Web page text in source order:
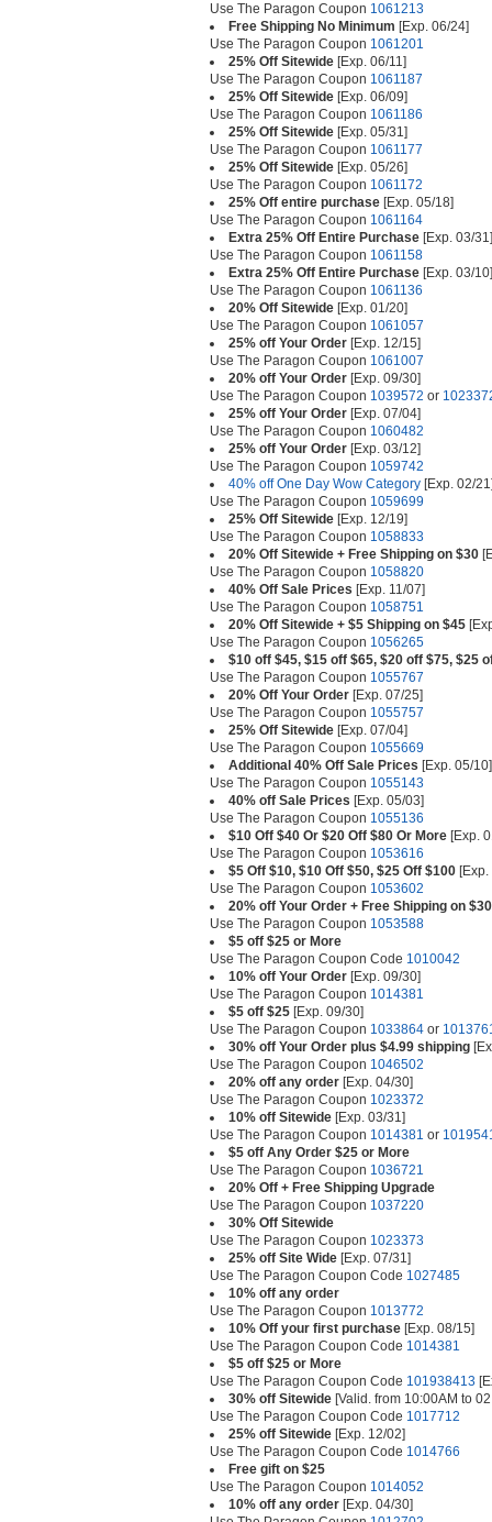
Use The Paragon Coupon 1061213
Free Shipping No Minimum [Exp. 06/24]
Use The Paragon Coupon 1061201
25% Off Sitewide [Exp. 06/11]
Use The Paragon Coupon 1061187
25% Off Sitewide [Exp. 06/09]
Use The Paragon Coupon 1061186
25% Off Sitewide [Exp. 05/31]
Use The Paragon Coupon 1061177
25% Off Sitewide [Exp. 05/26]
Use The Paragon Coupon 1061172
25% Off entire purchase [Exp. 05/18]
Use The Paragon Coupon 1061164
Extra 25% Off Entire Purchase [Exp. 03/31]
Use The Paragon Coupon 1061158
Extra 25% Off Entire Purchase [Exp. 03/10]
Use The Paragon Coupon 1061136
20% Off Sitewide [Exp. 01/20]
Use The Paragon Coupon 1061057
25% off Your Order [Exp. 12/15]
Use The Paragon Coupon 1061007
20% off Your Order [Exp. 09/30]
Use The Paragon Coupon 1039572 or
25% off Your Order [Exp. 07/04]
Use The Paragon Coupon 1060482
25% off Your Order [Exp. 03/12]
Use The Paragon Coupon 1059742
40% off One Day Wow Category [Exp. 02/
Use The Paragon Coupon 1059699
25% Off Sitewide [Exp. 12/19]
Use The Paragon Coupon 1058833
20% Off Sitewide + Free Shipping on $30
Use The Paragon Coupon 1058820
40% Off Sale Prices [Exp. 11/07]
Use The Paragon Coupon 1058751
20% Off Sitewide + $5 Shipping on $45
Use The Paragon Coupon 1056265
$10 off $45, $15 off $65, $20 off $75, $25
Use The Paragon Coupon 1055767
20% Off Your Order [Exp. 07/25]
Use The Paragon Coupon 1055757
25% Off Sitewide [Exp. 07/04]
Use The Paragon Coupon 1055669
Additional 40% Off Sale Prices [Exp. 05/10]
Use The Paragon Coupon 1055143
40% off Sale Prices [Exp. 05/03]
Use The Paragon Coupon 1055136
$10 Off $40 Or $20 Off $80 Or More [Exp.
Use The Paragon Coupon 1053616
$5 Off $10, $10 Off $50, $25 Off $100
Use The Paragon Coupon 1053602
20% off Your Order + Free Shipping on $30
Use The Paragon Coupon 1053588
$5 off $25 or More
Use The Paragon Coupon Code 1010042
10% off Your Order [Exp. 09/30]
Use The Paragon Coupon 1014381
$5 off $25 [Exp. 09/30]
Use The Paragon Coupon 1033864 or
30% off Your Order plus $4.99 shipping
Use The Paragon Coupon 1046502
20% off any order [Exp. 04/30]
Use The Paragon Coupon 1023372
10% off Sitewide [Exp. 03/31]
Use The Paragon Coupon 1014381 or
$5 off Any Order $25 or More
Use The Paragon Coupon 1036721
20% Off + Free Shipping Upgrade
Use The Paragon Coupon 1037220
30% Off Sitewide
Use The Paragon Coupon 1023373
25% off Site Wide [Exp. 07/31]
Use The Paragon Coupon Code 1027485
10% off any order
Use The Paragon Coupon 1013772
10% Off your first purchase [Exp. 08/15]
Use The Paragon Coupon Code 1014381
$5 off $25 or More
Use The Paragon Coupon Code 101938413
30% off Sitewide [Valid. from 10:00AM to
Use The Paragon Coupon Code 1017712
25% off Sitewide [Exp. 12/02]
Use The Paragon Coupon Code 1014766
Free gift on $25
Use The Paragon Coupon 1014052
10% off any order [Exp. 04/30]